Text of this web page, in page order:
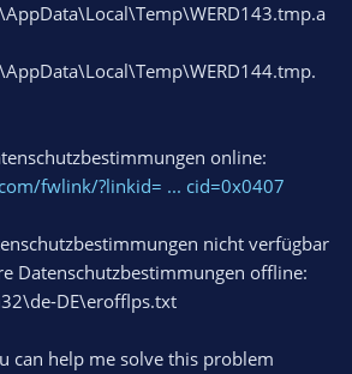
online:
fwlink/?linkid= ... cid=0x0407
nicht verfügbar
Datenschutzbestimmungen offline:
DE\erofflps.txt
can help me solve this problem